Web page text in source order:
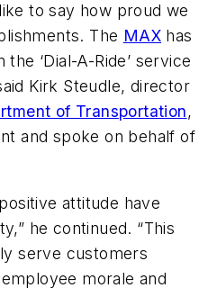
to say how proud we
The MAX has
‘Dial-A-Ride’ service
Kirk Steudle, director
of Transportation,
and spoke on behalf of
attitude have
he continued. “This
serve customers
morale and